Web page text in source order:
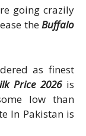
going crazily
theBuffalo
as finest
Price 2026 is
low than
In Pakistan is